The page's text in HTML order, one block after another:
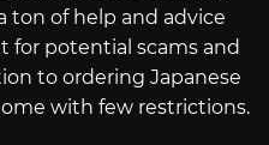
ton of help and advice
for potential scams and
to ordering Japanese
with few restrictions.